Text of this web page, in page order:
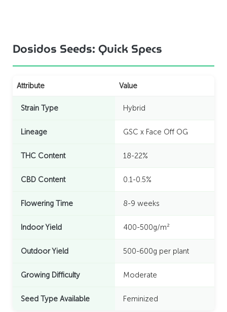
Dosidos Seeds: Quick Specs
Attribute Value
Strain Type Hybrid
Lineage GSC x Face Off OG
THC Content 18-22%
CBD Content 0.1-0.5%
Flowering Time 8-9 weeks
Indoor Yield 400-500g/m²
Outdoor Yield 500-600g per plant
Growing Difficulty Moderate
Seed Type Available Feminized